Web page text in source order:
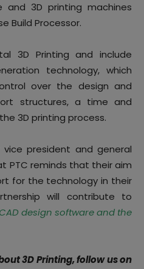
and 3D printing machines
Build Processor.
3D Printing and include
technology, which
over the design and
structures, a time and
3D printing process.
vice president and general
PTC reminds that their aim
for the technology in their
will contribute to
design software and the
3D Printing, follow us on